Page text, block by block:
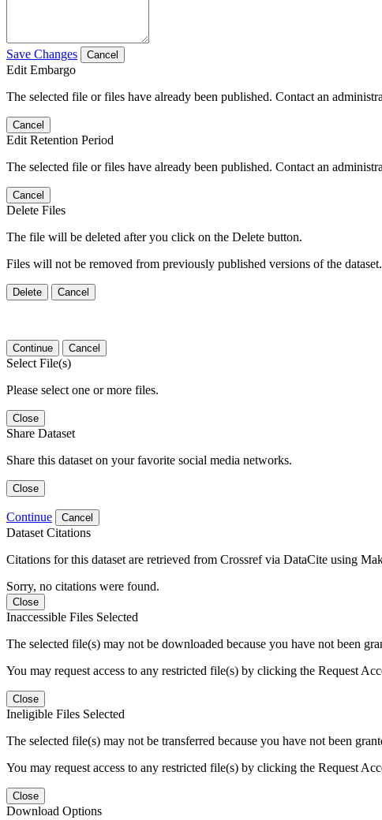
Save Changes Cancel
Edit Embargo
The selected file or files have already been published. Contact an
Cancel
Edit Retention Period
The selected file or files have already been published. Contact an
Cancel
Delete Files
The file will be deleted after you click on the Delete button.
Files will not be removed from previously published versions of the dataset.
Delete Cancel
Continue Cancel
Select File(s)
Please select one or more files.
Close
Share Dataset
Share this dataset on your favorite social media networks.
Close
Continue Cancel
Dataset Citations
Citations for this dataset are retrieved from Crossref via DataCite using
Sorry, no citations were found.
Close
Inaccessible Files Selected
The selected file(s) may not be downloaded because you have not been
You may request access to any restricted file(s) by clicking the Request
Close
Ineligible Files Selected
The selected file(s) may not be transferred because you have not been
You may request access to any restricted file(s) by clicking the Request
Close
Download Options